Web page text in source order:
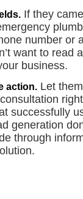
If they
number or
want to read
business.
action. Let
successfully
generation
through